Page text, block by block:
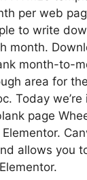
per web
to write
month.
month-to-
area for
Today
page
allows you